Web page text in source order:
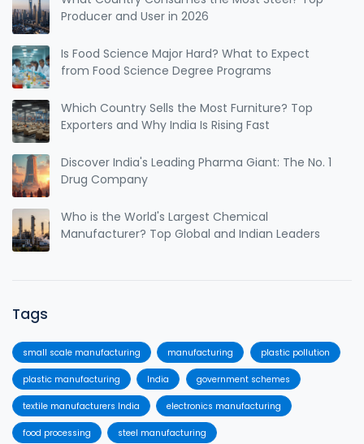
Producer and User in 2026
Is Food Science Major Hard? What to Expect
from Food Science Degree Programs
Which Country Sells the Most Furniture? Top
Exporters and Why India Is Rising Fast
Discover India's Leading Pharma Giant: The No. 1
Drug Company
Who is the World's Largest Chemical
Manufacturer? Top Global and Indian Leaders
Tags
small scale manufacturing manufacturing plastic pollution
plastic manufacturing India government schemes
textile manufacturers India electronics manufacturing
food processing steel manufacturing